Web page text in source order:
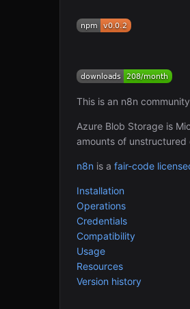
This is an n8n
Azure Blob Storage is
amounts of unstructured
n8n is a fair-code
Installation
Operations
Credentials
Compatibility
Usage
Resources
Version history